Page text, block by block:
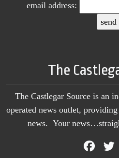
email address:
The
The Castlegar Source is an
operated news outlet,
news. Your